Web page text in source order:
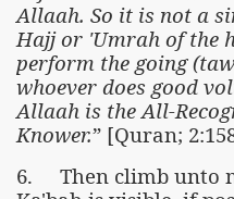
Allaah. So it is not a
Hajj or 'Umrah of the
perform the going
whoever does good
Allaah is the All-
Knower.” [Quran;
6. Then climb unto